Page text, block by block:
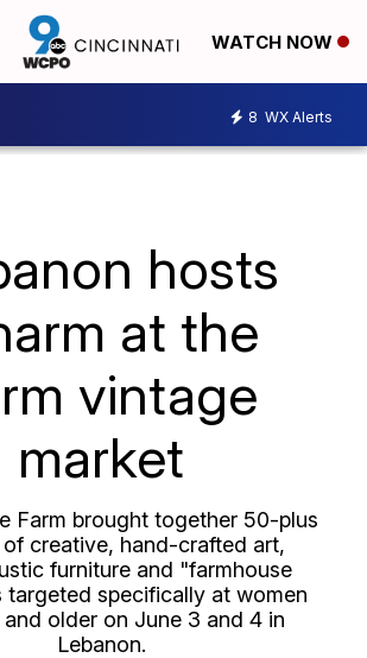
WATCH NOW
8 WX Alerts
hosts
at the
vintage
market
Farm brought together 50-plus
creative, hand-crafted art,
furniture and "farmhouse
targeted specifically at women
older on June 3 and 4 in
Lebanon.